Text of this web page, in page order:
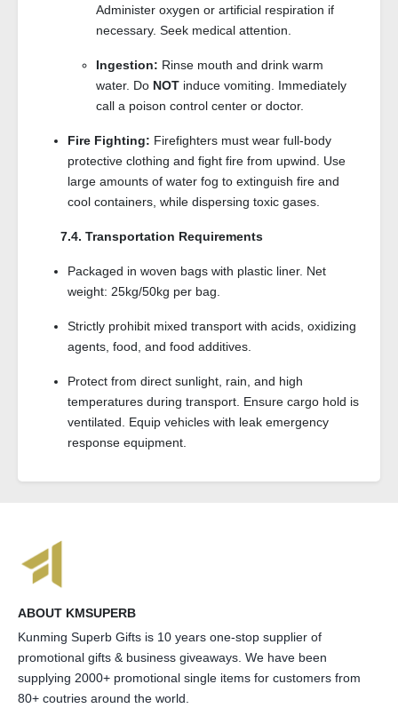
Administer oxygen or artificial respiration if
necessary. Seek medical attention.
Ingestion: Rinse mouth and drink warm
water. Do NOT induce vomiting. Immediately
call a poison control center or doctor.
Fire Fighting: Firefighters must wear full-body
protective clothing and fight fire from upwind. Use
large amounts of water fog to extinguish fire and
cool containers, while dispersing toxic gases.
7.4. Transportation Requirements
Packaged in woven bags with plastic liner. Net
weight: 25kg/50kg per bag.
Strictly prohibit mixed transport with acids, oxidizing
agents, food, and food additives.
Protect from direct sunlight, rain, and high
temperatures during transport. Ensure cargo hold is
ventilated. Equip vehicles with leak emergency
response equipment.
ABOUT KMSUPERB
Kunming Superb Gifts is 10 years one-stop supplier of
promotional gifts & business giveaways. We have been
supplying 2000+ promotional single items for customers from
80+ coutries around the world.